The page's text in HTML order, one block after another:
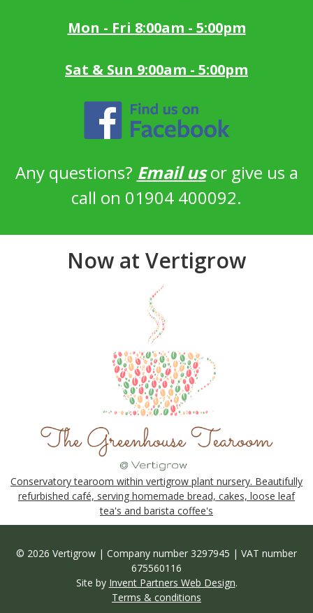
Mon - Fri 8:00am - 5:00pm
Sat & Sun 9:00am - 5:00pm
Any questions? Email usor give us a
call on 01904 400092.
Now at Vertigrow
Conservatory tearoom within vertigrow plant nursery. Beautifully
refurbished café, serving homemade bread, cakes, loose leaf
tea's and barista coffee's
© 2026 Vertigrow | Company number 3297945 | VAT number
675560116
Site by Invent Partners Web Design.
Terms & conditions